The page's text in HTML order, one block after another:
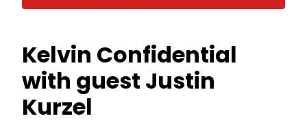
Kelvin Confidential
with guest Justin
Kurzel